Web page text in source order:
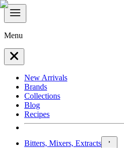
Menu
New Arrivals
Brands
Collections
Blog
Recipes
Bitters, Mixers, Extracts